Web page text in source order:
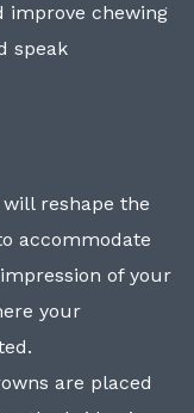
improve chewing
speak
reshape the
accommodate
of your
your
are placed